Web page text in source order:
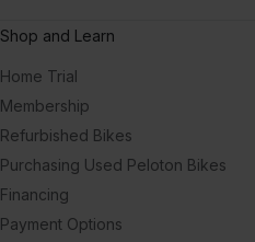
Shop and Learn
Home Trial
Membership
Refurbished Bikes
Purchasing Used Peloton Bikes
Financing
Payment Options